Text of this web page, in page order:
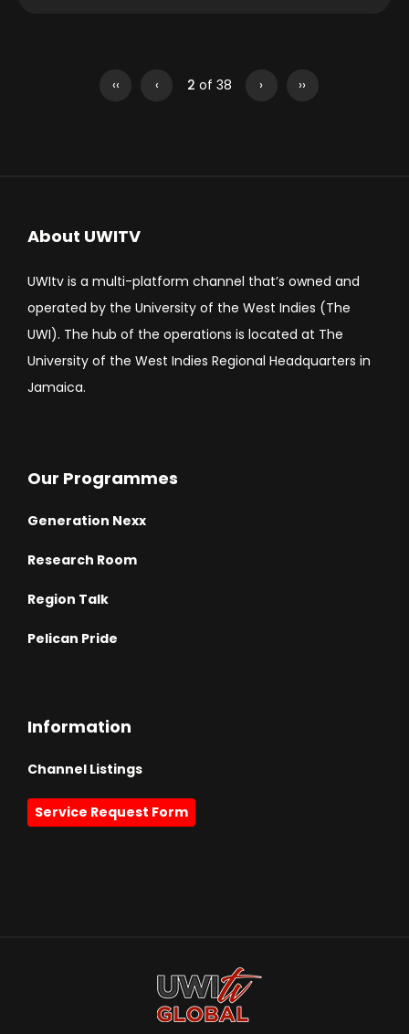
‹‹ ‹ 2 of 38 › ››
About UWITV
UWItv is a multi-platform channel that’s owned and
operated by the University of the West Indies (The
UWI). The hub of the operations is located at The
University of the West Indies Regional Headquarters in
Jamaica.
Our Programmes
Generation Nexx
Research Room
Region Talk
Pelican Pride
Information
Channel Listings
Service Request Form